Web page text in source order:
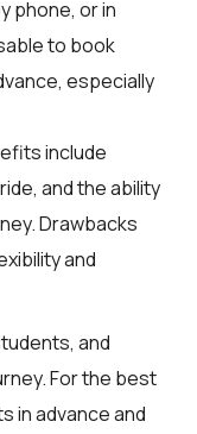
phone, or in
to book
especially
include
and the ability
Drawbacks
and
and
For the best
in advance and